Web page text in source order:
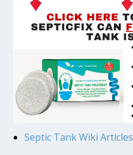
Septic Tank Wiki Articles